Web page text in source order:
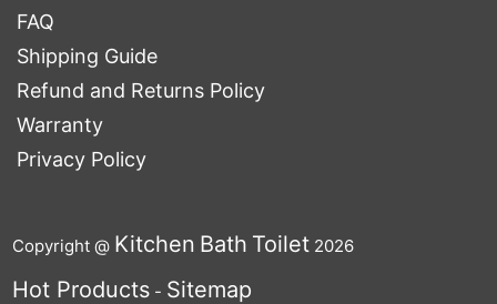
FAQ
Shipping Guide
Refund and Returns Policy
Warranty
Privacy Policy
Copyright @ Kitchen Bath Toilet 2026
Hot Products - Sitemap